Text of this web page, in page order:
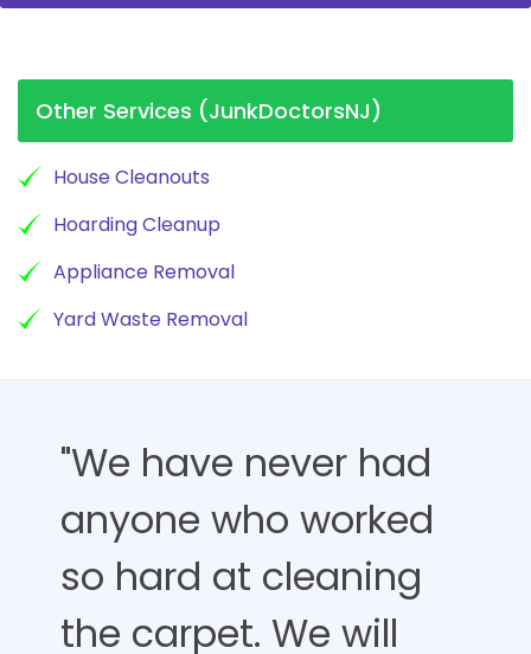
Other Services (JunkDoctorsNJ)
House Cleanouts
Hoarding Cleanup
Appliance Removal
Yard Waste Removal
"We have never had
anyone who worked
so hard at cleaning
the carpet. We will